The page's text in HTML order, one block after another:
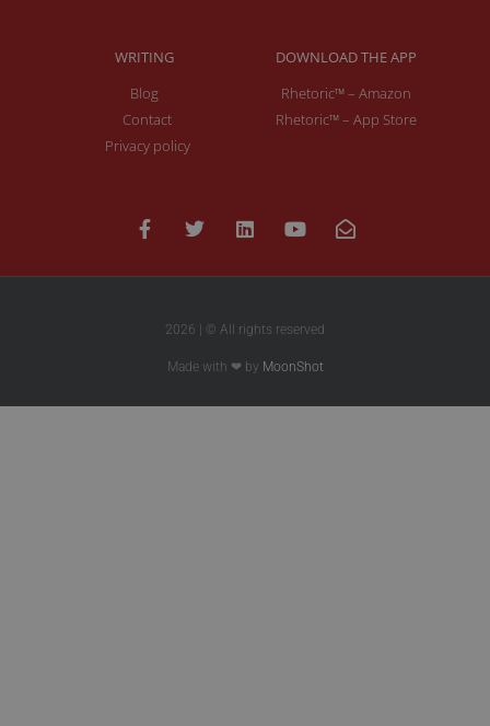
WRITING
Blog
Contact
Privacy policy
DOWNLOAD THE APP
Rhetoric™ – Amazon
Rhetoric™ – App Store
2026 | © All rights reserved
Made with ❤ by MoonShot